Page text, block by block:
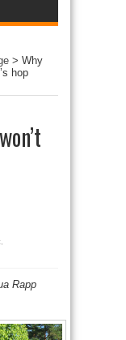
> Why
hop
,
Rapp